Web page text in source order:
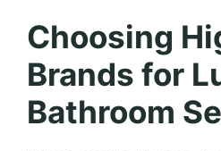
Choosing
Brands for
Bathroom